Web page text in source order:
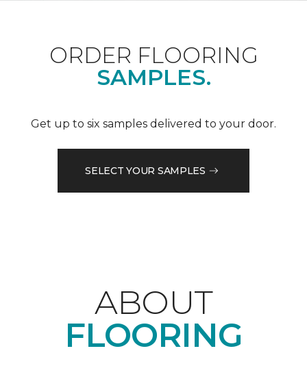
ORDER FLOORING
SAMPLES.
Get up to six samples delivered to your door.
SELECT YOUR SAMPLES
ABOUT
FLOORING